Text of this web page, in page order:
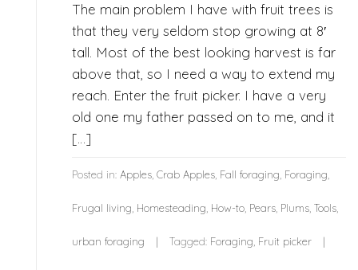
The main problem I have with fruit trees is
that they very seldom stop growing at 8′
tall. Most of the best looking harvest is far
above that, so I need a way to extend my
reach. Enter the fruit picker. I have a very
old one my father passed on to me, and it
[…]
Posted in: Apples, Crab Apples, Fall foraging, Foraging,
Frugal living, Homesteading, How-to, Pears, Plums, Tools,
urban foraging Tagged: Foraging, Fruit picker